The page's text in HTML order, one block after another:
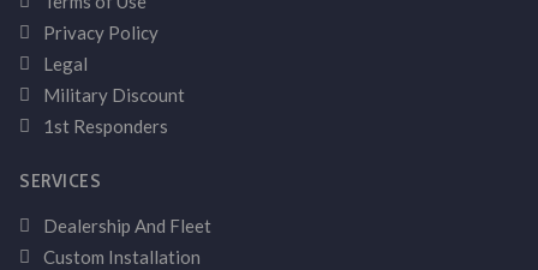
Privacy Policy
Legal
Military Discount
1st Responders
SERVICES
Dealership And Fleet
Custom Installation